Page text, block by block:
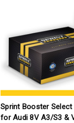
Sprint Booster Select
for Audi 8V A3/S3 &